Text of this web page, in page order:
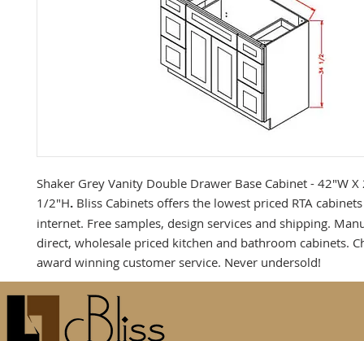
Shaker Grey Vanity Double Drawer Base Cabinet - 42"W X
1/2"H. Bliss Cabinets offers the lowest priced RTA
internet. Free samples, design services and shipping.
direct, wholesale priced kitchen and bathroom cabinets.
award winning customer service. Never undersold!